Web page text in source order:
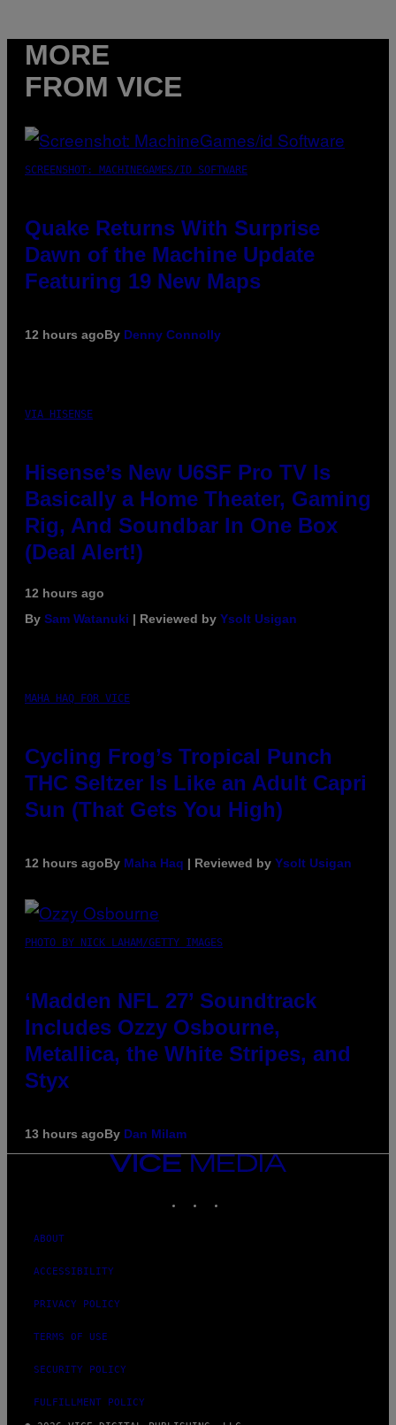
MORE
FROM VICE
SCREENSHOT: MACHINEGAMES/ID SOFTWARE
Quake Returns With Surprise
Dawn of the Machine Update
Featuring 19 New Maps
12 hours agoBy Denny Connolly
VIA HISENSE
Hisense’s New U6SF Pro TV Is
Basically a Home Theater, Gaming
Rig, And Soundbar In One Box
(Deal Alert!)
12 hours ago
By Sam Watanuki | Reviewed by Ysolt Usigan
MAHA HAQ FOR VICE
Cycling Frog’s Tropical Punch
THC Seltzer Is Like an Adult Capri
Sun (That Gets You High)
12 hours agoBy Maha Haq | Reviewed by Ysolt Usigan
PHOTO BY NICK LAHAM/GETTY IMAGES
‘Madden NFL 27’ Soundtrack
Includes Ozzy Osbourne,
Metallica, the White Stripes, and
Styx
13 hours agoBy Dan Milam
VICE
MEDIA
ABOUT
ACCESSIBILITY
PRIVACY POLICY
TERMS OF USE
SECURITY POLICY
FULFILLMENT POLICY